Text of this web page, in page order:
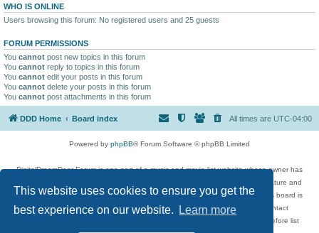
This website uses cookies to ensure you get the
best experience on our website.
Learn more
WHO IS ONLINE
Users browsing this forum: No registered users and 25 guests
FORUM PERMISSIONS
You cannot post new topics in this forum
You cannot reply to topics in this forum
You cannot edit your posts in this forum
You cannot delete your posts in this forum
You cannot post attachments in this forum
DDD Home Board index All times are UTC-04:00
Powered by phpBB® Forum Software © phpBB Limited
DigitalDreamDoor Forum is one part of a music and movie list website whose owner has
given its visitors the privilege to discuss music, movies, video games, and literature and
has no control and cannot in any way be held liable over how, or by whom this board is
used. If you read or see anything inappropriate that has been posted, contact
digitaldreamdoor.contact@gmail.com. Comments in the forum are reviewed before list